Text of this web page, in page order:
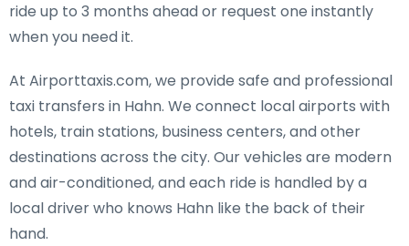
ride up to 3 months ahead or request one instantly
when you need it.
At Airporttaxis.com, we provide safe and professional
taxi transfers in Hahn. We connect local airports with
hotels, train stations, business centers, and other
destinations across the city. Our vehicles are modern
and air-conditioned, and each ride is handled by a
local driver who knows Hahn like the back of their
hand.